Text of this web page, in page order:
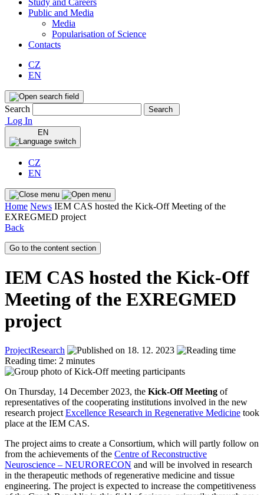
Study and Careers
Public and Media
Media
Popularisation of Science
Contacts
CZ
EN
Search Search
Log In
EN
CZ
EN
Home News IEM CAS hosted the Kick-Off Meeting of the
EXREGMED project
Back
Go to the content section
IEM CAS hosted the Kick-Off
Meeting of the EXREGMED
project
ProjectResearch
18. 12. 2023
Reading time: 2 minutes
On Thursday, 14 December 2023, the Kick-Off Meeting of
representatives of the cooperating institutions involved in the new
research project Excellence Research in Regenerative Medicine took
place at the IEM CAS.
The project aims to create a Consortium, which will partly follow on
from the achievements of the Centre of Reconstructive
Neuroscience – NEURORECON and will be involved in research
in the therapeutic methods of regenerative medicine and tissue
engineering. The project is expected to increase the competitiveness